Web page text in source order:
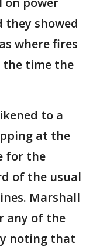
they showed
where fires
the time the
to a
at the
for the
of the usual
Marshall
any of the
noting that